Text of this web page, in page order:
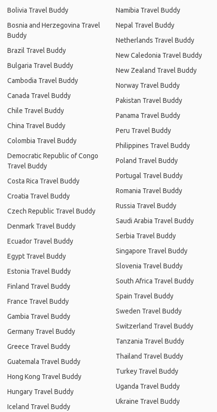
Bolivia Travel Buddy
Bosnia and Herzegovina Travel
Buddy
Brazil Travel Buddy
Bulgaria Travel Buddy
Cambodia Travel Buddy
Canada Travel Buddy
Chile Travel Buddy
China Travel Buddy
Colombia Travel Buddy
Democratic Republic of Congo
Travel Buddy
Costa Rica Travel Buddy
Croatia Travel Buddy
Czech Republic Travel Buddy
Denmark Travel Buddy
Ecuador Travel Buddy
Egypt Travel Buddy
Estonia Travel Buddy
Finland Travel Buddy
France Travel Buddy
Gambia Travel Buddy
Germany Travel Buddy
Greece Travel Buddy
Guatemala Travel Buddy
Hong Kong Travel Buddy
Hungary Travel Buddy
Iceland Travel Buddy
Namibia Travel Buddy
Nepal Travel Buddy
Netherlands Travel Buddy
New Caledonia Travel Buddy
New Zealand Travel Buddy
Norway Travel Buddy
Pakistan Travel Buddy
Panama Travel Buddy
Peru Travel Buddy
Philippines Travel Buddy
Poland Travel Buddy
Portugal Travel Buddy
Romania Travel Buddy
Russia Travel Buddy
Saudi Arabia Travel Buddy
Serbia Travel Buddy
Singapore Travel Buddy
Slovenia Travel Buddy
South Africa Travel Buddy
Spain Travel Buddy
Sweden Travel Buddy
Switzerland Travel Buddy
Tanzania Travel Buddy
Thailand Travel Buddy
Turkey Travel Buddy
Uganda Travel Buddy
Ukraine Travel Buddy